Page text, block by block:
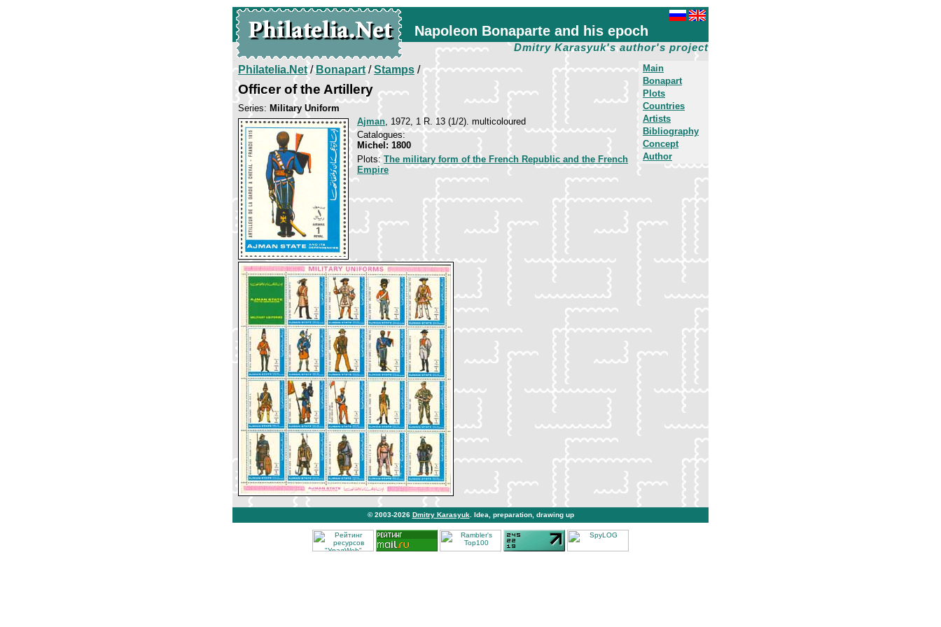
Napoleon Bonaparte and his epoch
Dmitry Karasyuk's author's project
Main
Bonapart
Plots
Countries
Artists
Bibliography
Concept
Author
Philatelia.Net/Bonapart/Stamps /
Officer of the Artillery
Series: Military Uniform
Ajman, 1972, 1 R. 13 (1/2). multicoloured
Catalogues:
Michel: 1800
Plots:The military form of the French Republic and the French
Empire
© 2003-2026 Dmitry Karasyuk . Idea, preparation, drawing up